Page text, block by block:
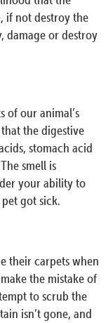
if not destroy the
damage or destroy
of our animal’s
the digestive
stomach acid
smell is
your ability to
got sick.
their carpets when
the mistake of
to scrub the
isn’t gone, and